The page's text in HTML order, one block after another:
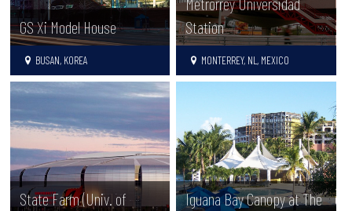
GS Xi Model House
BUSAN, KOREA
Station
MONTERREY, NL, MEXICO
State Farm (Univ. of
Iguana Bay Canopy at The